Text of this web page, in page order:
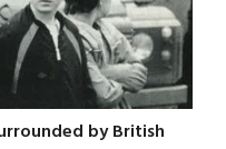
by British